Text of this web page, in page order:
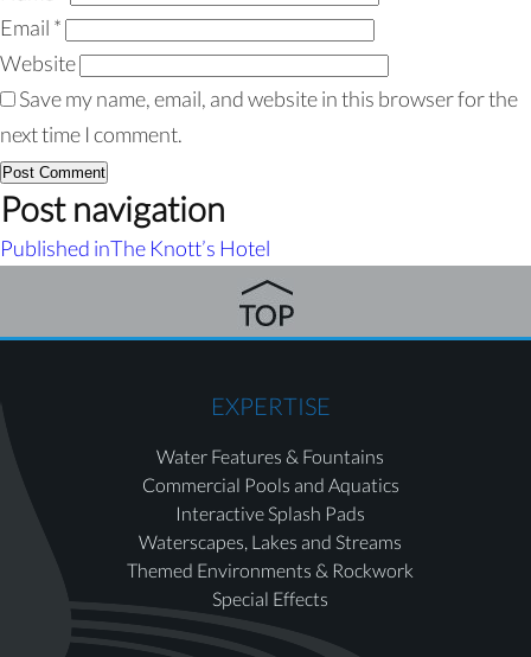
Email *
Website
Save my name, email, and website in this browser for the
next time I comment.
Post navigation
Published inThe Knott’s Hotel
EXPERTISE
Water Features & Fountains
Commercial Pools and Aquatics
Interactive Splash Pads
Waterscapes, Lakes and Streams
Themed Environments & Rockwork
Special Effects